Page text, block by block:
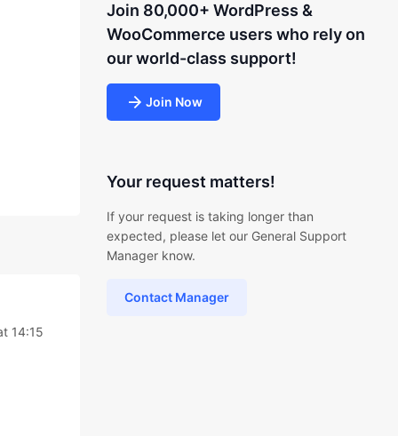
14:15
Join 80,000+ WordPress &
WooCommerce users who rely on
our world-class support!
Join Now
Your request matters!
If your request is taking longer than
expected, please let our General Support
Manager know.
Contact Manager